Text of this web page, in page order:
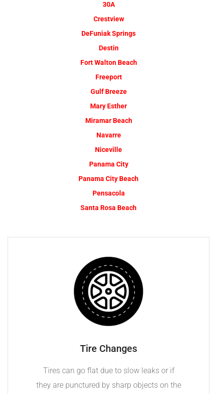
30A
Crestview
DeFuniak Springs
Destin
Fort Walton Beach
Freeport
Gulf Breeze
Mary Esther
Miramar Beach
Navarre
Niceville
Panama City
Panama City Beach
Pensacola
Santa Rosa Beach
Tire Changes
Tires can go flat due to slow leaks or if
they are punctured by sharp objects on the